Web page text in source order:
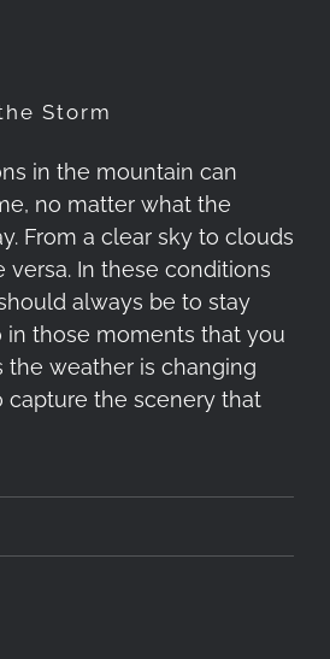
Storm
in the mountain can
no matter what the
From a clear sky to clouds
versa. In these conditions
always be to stay
in those moments that you
the weather is changing
capture the scenery that